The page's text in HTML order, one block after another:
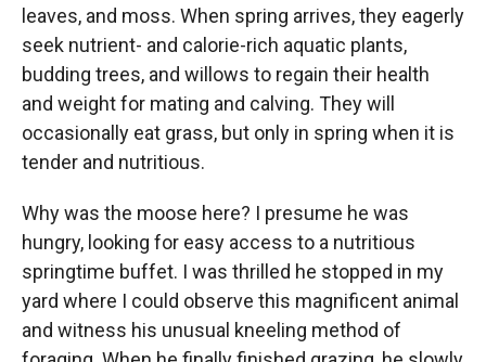
leaves, and moss. When spring arrives, they eagerly
seek nutrient- and calorie-rich aquatic plants,
budding trees, and willows to regain their health
and weight for mating and calving. They will
occasionally eat grass, but only in spring when it is
tender and nutritious.
Why was the moose here? I presume he was
hungry, looking for easy access to a nutritious
springtime buffet. I was thrilled he stopped in my
yard where I could observe this magnificent animal
and witness his unusual kneeling method of